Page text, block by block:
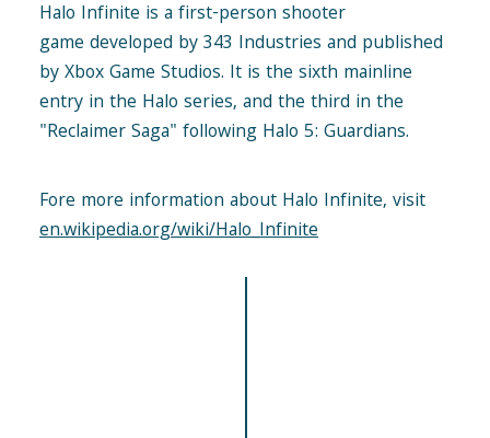
Halo Infinite is a first-person shooter
game developed by 343 Industries and published
by Xbox Game Studios. It is the sixth mainline
entry in the Halo series, and the third in the
"Reclaimer Saga" following Halo 5: Guardians.
Fore more information about Halo Infinite, visit
en.wikipedia.org/wiki/Halo_Infinite